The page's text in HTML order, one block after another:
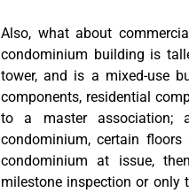
Also, what about
condominium building is
tower, and is a mixed-use
components, residential
to a master
condominium, certain
condominium at issue,
milestone inspection or only